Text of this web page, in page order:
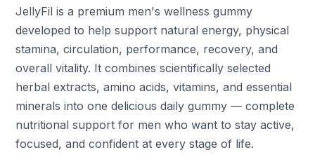
JellyFil is a premium men's wellness gummy
developed to help support natural energy, physical
stamina, circulation, performance, recovery, and
overall vitality. It combines scientifically selected
herbal extracts, amino acids, vitamins, and essential
minerals into one delicious daily gummy — complete
nutritional support for men who want to stay active,
focused, and confident at every stage of life.